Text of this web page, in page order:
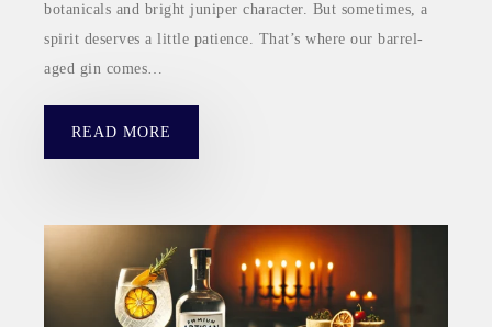
botanicals and bright juniper character. But sometimes, a
spirit deserves a little patience. That’s where our barrel-
aged gin comes…
READ MORE